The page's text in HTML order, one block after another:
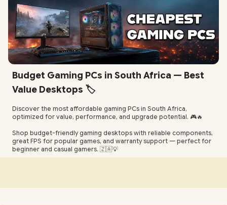
Budget Gaming PCs in South Africa — Best
Value Desktops 🏷️
Discover the most affordable gaming PCs in South Africa,
optimized for value, performance, and upgrade potential. 🎮🔥
Shop budget-friendly gaming desktops with reliable components,
great FPS for popular games, and warranty support — perfect for
beginner and casual gamers. 🇿🇦💡